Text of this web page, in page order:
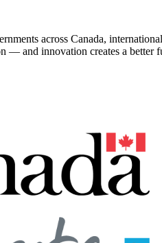
across Canada,
— and innovation creates a better